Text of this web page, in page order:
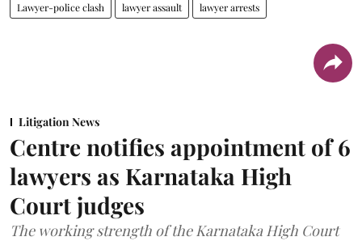
Lawyer-police clash lawyer assault lawyer arrests
Litigation News
Centre notifies appointment of 6
lawyers as Karnataka High
Court judges
The working strength of the Karnataka High Court